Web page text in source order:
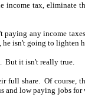
income tax, eliminate
paying any income
he isn't going to lighten
But it isn't really true.
full share. Of course,
and low paying jobs